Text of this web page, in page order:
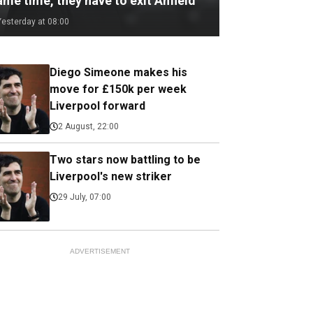
at 08:00
Diego Simeone makes his
move for £150k per week
Liverpool forward
2 August, 22:00
Two stars now battling to be
Liverpool's new striker
29 July, 07:00
ADVERTISEMENT